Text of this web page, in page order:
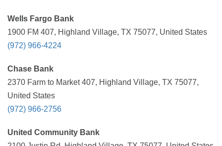
Wells Fargo Bank
1900 FM 407, Highland Village, TX 75077, United States
(972) 966-4224
Chase Bank
2370 Farm to Market 407, Highland Village, TX 75077,
United States
(972) 966-2756
United Community Bank